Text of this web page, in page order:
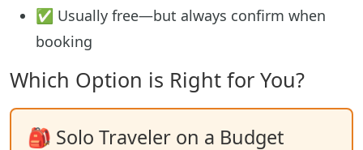
✅ Usually free—but always confirm when
booking
Which Option is Right for You?
🎒 Solo Traveler on a Budget